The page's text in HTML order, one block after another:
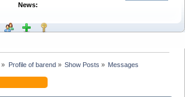
News:
» Profile of barend» Show Posts » Messages